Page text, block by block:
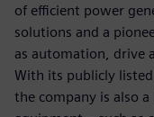
of efficient power
solutions and a
as automation, drive
With its publicly listed
the company is also